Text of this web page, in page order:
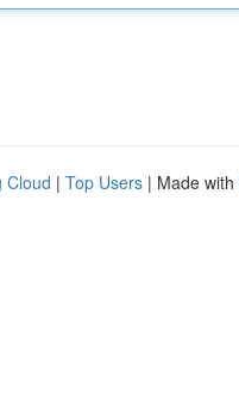
Cloud | Top Users | Made with